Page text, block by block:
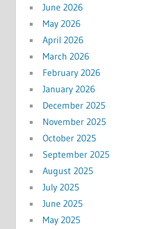
June 2026
May 2026
April 2026
March 2026
February 2026
January 2026
December 2025
November 2025
October 2025
September 2025
August 2025
July 2025
June 2025
May 2025